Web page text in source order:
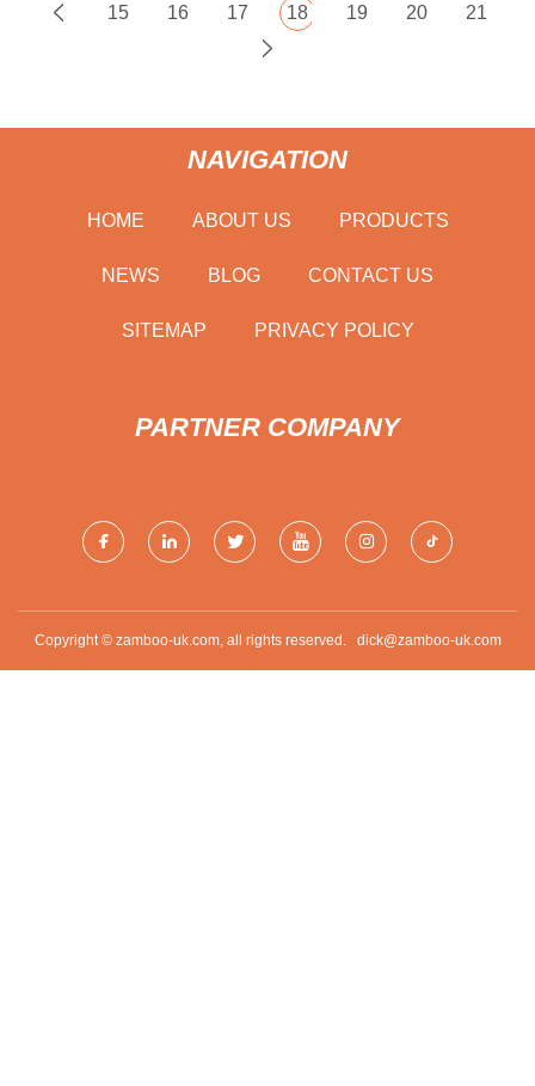
15 16 17 18 19 20 21
NAVIGATION
HOME ABOUT US PRODUCTS
NEWS BLOG CONTACT US
SITEMAP PRIVACY POLICY
PARTNER COMPANY
Copyright © zamboo-uk.com, all rights reserved. dick@zamboo-uk.com